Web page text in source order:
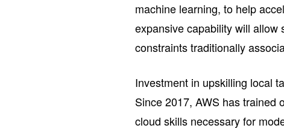
machine learning, to help
expansive capability will
constraints traditionally
Investment in upskilling local
Since 2017, AWS has trained
cloud skills necessary for